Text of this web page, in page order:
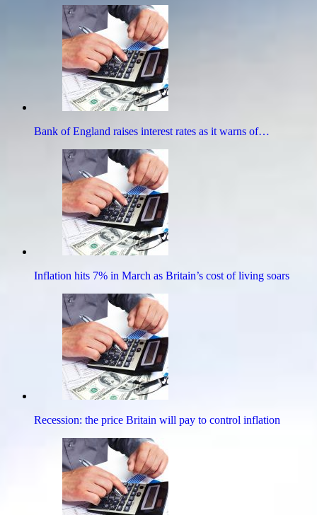
Bank of England raises interest rates as it warns of…
Inflation hits 7% in March as Britain’s cost of living soars
Recession: the price Britain will pay to control inflation